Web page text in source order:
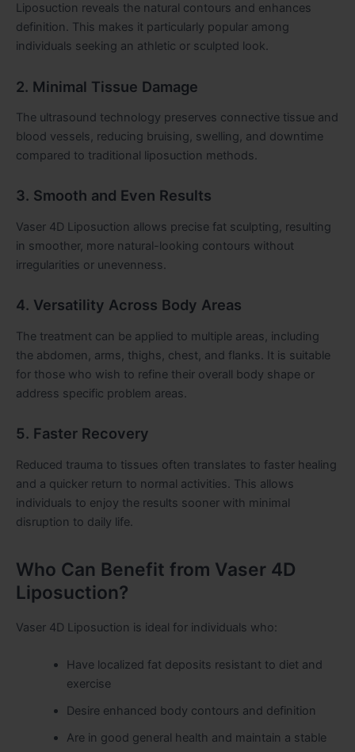
Liposuction reveals the natural contours and enhances
definition. This makes it particularly popular among
individuals seeking an athletic or sculpted look.
2. Minimal Tissue Damage
The ultrasound technology preserves connective tissue and
blood vessels, reducing bruising, swelling, and downtime
compared to traditional liposuction methods.
3. Smooth and Even Results
Vaser 4D Liposuction allows precise fat sculpting, resulting
in smoother, more natural-looking contours without
irregularities or unevenness.
4. Versatility Across Body Areas
The treatment can be applied to multiple areas, including
the abdomen, arms, thighs, chest, and flanks. It is suitable
for those who wish to refine their overall body shape or
address specific problem areas.
5. Faster Recovery
Reduced trauma to tissues often translates to faster healing
and a quicker return to normal activities. This allows
individuals to enjoy the results sooner with minimal
disruption to daily life.
Who Can Benefit from Vaser 4D
Liposuction?
Vaser 4D Liposuction is ideal for individuals who:
Have localized fat deposits resistant to diet and
exercise
Desire enhanced body contours and definition
Are in good general health and maintain a stable